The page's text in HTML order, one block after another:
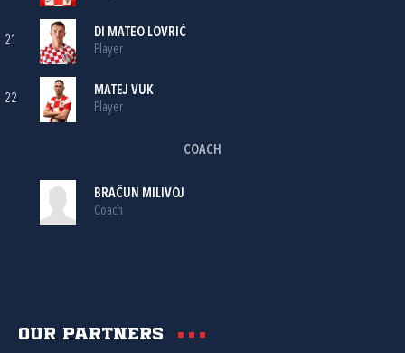
21
DI MATEO LOVRIĆ
Player
22
MATEJ VUK
Player
COACH
BRAČUN MILIVOJ
Coach
Our partners